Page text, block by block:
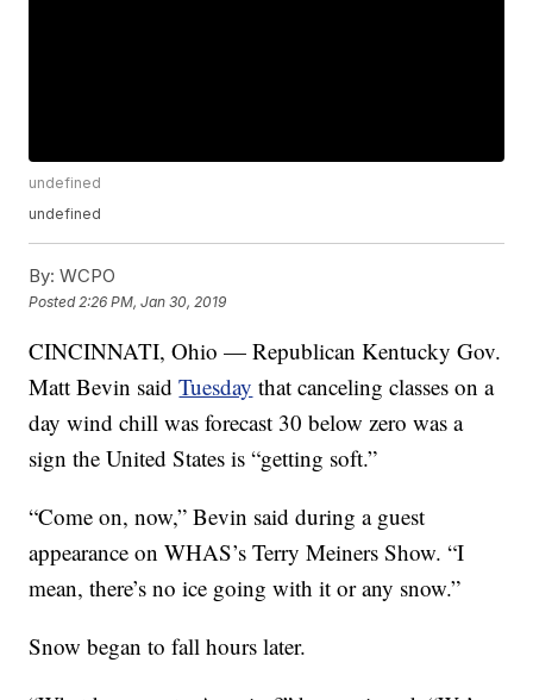
undefined
undefined
By: WCPO
Posted 2:26 PM, Jan 30, 2019
CINCINNATI, Ohio — Republican Kentucky Gov.
Matt Bevin saidTuesday that canceling classes on a
day wind chill was forecast 30 below zero was a
sign the United States is “getting soft.”
“Come on, now,” Bevin said during a guest
appearance on WHAS’s Terry Meiners Show. “I
mean, there’s no ice going with it or any snow.”
Snow began to fall hours later.